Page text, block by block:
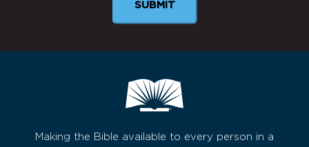
SUBMIT
Making the Bible available to every person in a